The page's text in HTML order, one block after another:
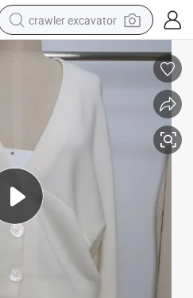
crawler excavator
earbud
electric car
farm tractor
pullover hoody
running shoe
human hair wig